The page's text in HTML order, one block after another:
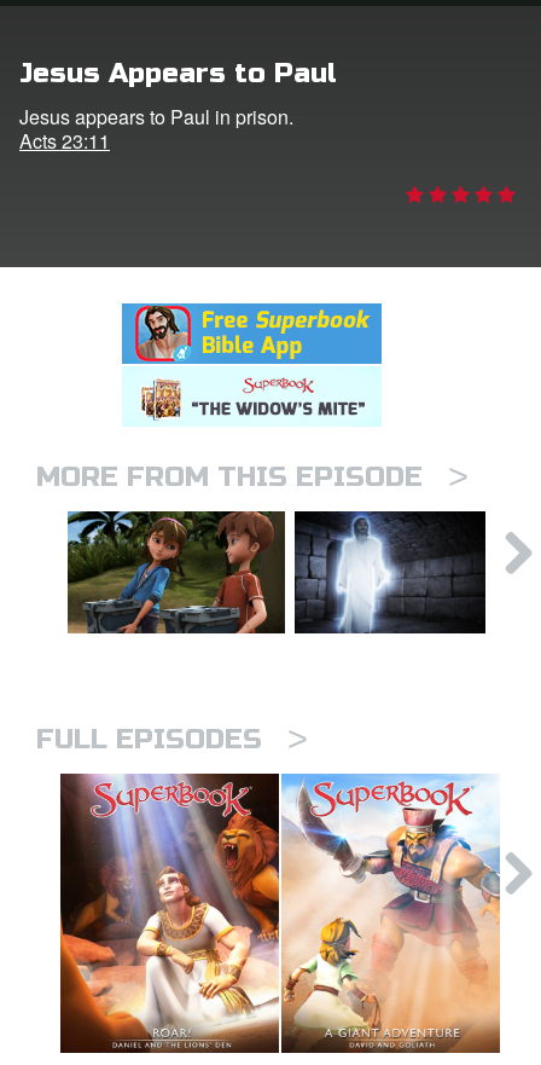
CBN Animation
Jesus Appears to Paul
Jesus appears to Paul in prison.
Acts 23:11
MORE FROM THIS EPISODE >
FULL EPISODES >